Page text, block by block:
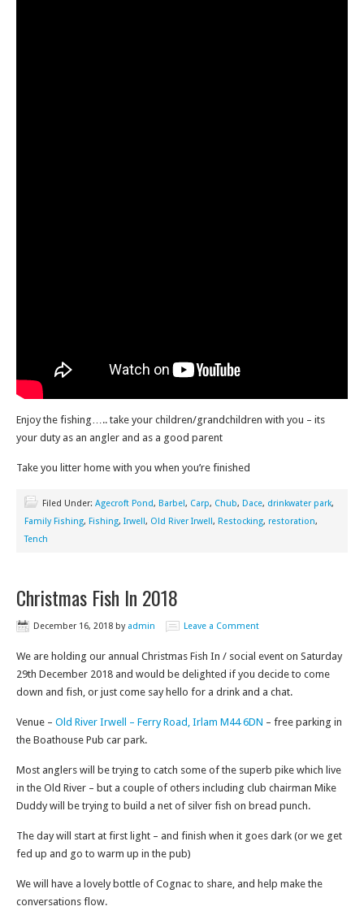
Enjoy the fishing….. take your children/grandchildren with you – its
your duty as an angler and as a good parent
Take you litter home with you when you’re finished
Filed Under: Agecroft Pond, Barbel, Carp, Chub, Dace, drinkwater park,
Family Fishing, Fishing, Irwell, Old River Irwell, Restocking, restoration,
Tench
Christmas Fish In 2018
December 16, 2018 by admin Leave a Comment
We are holding our annual Christmas Fish In / social event on Saturday
29th December 2018 and would be delighted if you decide to come
down and fish, or just come say hello for a drink and a chat.
Venue – Old River Irwell – Ferry Road, Irlam M44 6DN – free parking in
the Boathouse Pub car park.
Most anglers will be trying to catch some of the superb pike which live
in the Old River – but a couple of others including club chairman Mike
Duddy will be trying to build a net of silver fish on bread punch.
The day will start at first light – and finish when it goes dark (or we get
fed up and go to warm up in the pub)
We will have a lovely bottle of Cognac to share, and help make the
conversations flow.